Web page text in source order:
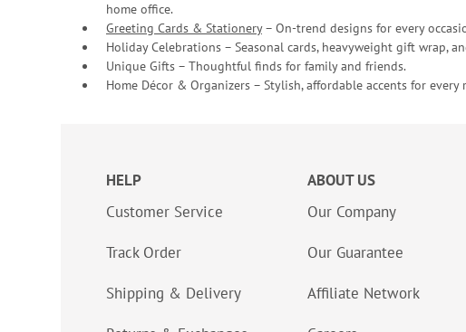
home office.
Greeting Cards & Stationery– On-trend designs for every
Holiday Celebrations – Seasonal cards, heavyweight gift wrap,
Unique Gifts – Thoughtful finds for family and friends.
Home Décor & Organizers – Stylish, affordable accents for every
HELP
Customer Service
Track Order
Shipping & Delivery
ABOUT US
Our Company
Our Guarantee
Affiliate Network